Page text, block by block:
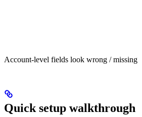
Account-level fields look wrong / missing
Quick setup walkthrough